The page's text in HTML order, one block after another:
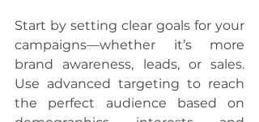
Start by setting clear goals for your
campaigns—whether it’s more
brand awareness, leads, or sales.
Use advanced targeting to reach
the perfect audience based on